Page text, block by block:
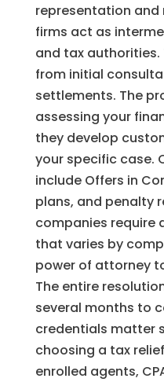
representation and
firms act as
and tax authorities.
from initial
settlements. The
assessing your
they develop
your specific case.
include Offers in
plans, and penalty
companies require
that varies by
power of attorney
The entire
several months to
credentials matter
choosing a tax
enrolled agents,